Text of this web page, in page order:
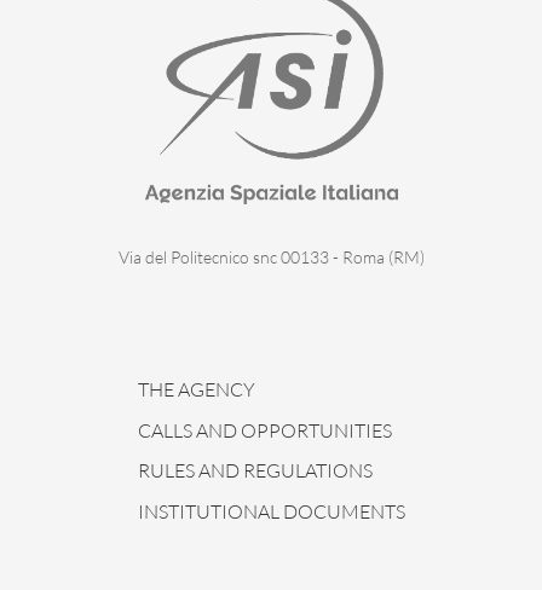
Via del Politecnico snc 00133 - Roma (RM)
THE AGENCY
CALLS AND OPPORTUNITIES
RULES AND REGULATIONS
INSTITUTIONAL DOCUMENTS